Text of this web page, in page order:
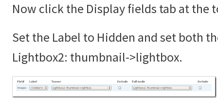
Now click the Display fields tab at the
Set the Label to Hidden and set both
Lightbox2: thumbnail->lightbox.